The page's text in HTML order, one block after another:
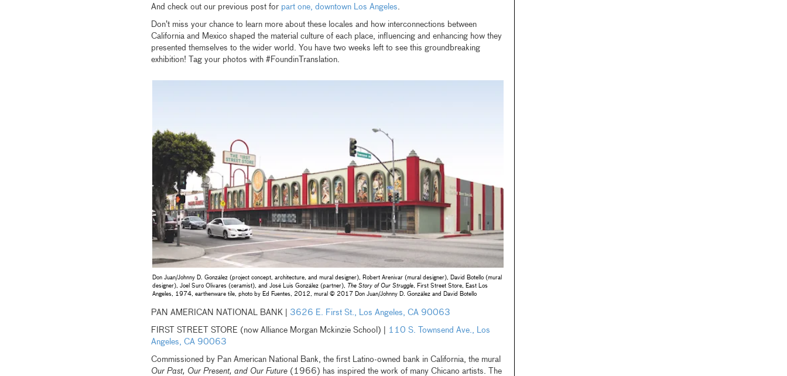
And check out our previous post for part one, downtown Los Angeles.
Don’t miss your chance to learn more about these locales and how interconnections between
California and Mexico shaped the material culture of each place, influencing and enhancing how they
presented themselves to the wider world. You have two weeks left to see this groundbreaking
exhibition! Tag your photos with #FoundinTranslation.
Don Juan/Johnny D. González (project concept, architecture, and mural designer), Robert Arenivar (mural designer), David Botello (mural
designer), Joel Suro Olivares (ceramist), and José Luis González (partner), The Story of Our Struggle, First Street Store, East Los
Angeles, 1974, earthenware tile, photo by Ed Fuentes, 2012, mural © 2017 Don Juan/Johnny D. González and David Botello
PAN AMERICAN NATIONAL BANK | 3626 E. First St., Los Angeles, CA 90063
FIRST STREET STORE (now Alliance Morgan Mckinzie School) |
110 S. Townsend Ave., Los
Angeles, CA 90063
Commissioned by Pan American National Bank, the first Latino-owned bank in California, the mural
Our Past, Our Present, and Our Future(1966) has inspired the work of many Chicano artists. The